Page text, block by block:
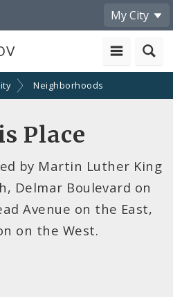
My City
Neighborhoods
Place
by Martin Luther King
Delmar Boulevard on
Avenue on the East,
on the West.